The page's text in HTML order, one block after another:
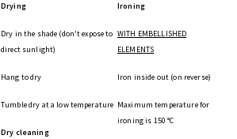
Drying
Dry in the shade (don't expose to
direct sunlight)
Hang to dry
Tumble dry at a low temperature
Dry cleaning
Ironing
WITH EMBELLISHED
ELEMENTS
Iron inside out (on reverse)
Maximum temperature for
ironing is 150 °C